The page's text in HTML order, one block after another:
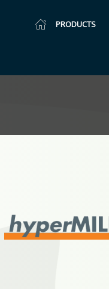
PRODUCTS